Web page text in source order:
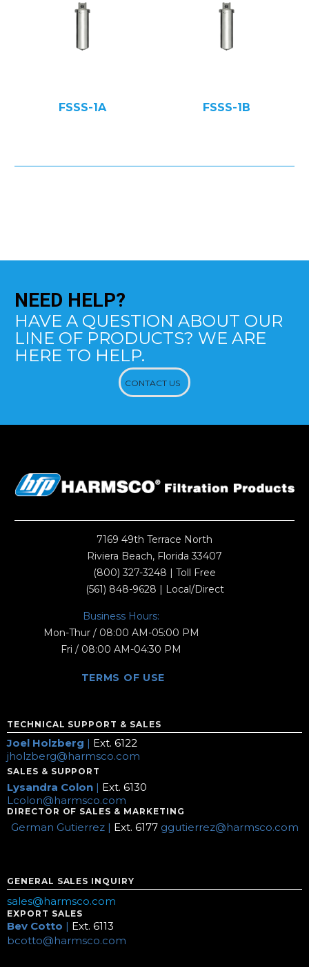
FSSS-1A FSSS-1B
NEED HELP?
HAVE A QUESTION ABOUT OUR
LINE OF PRODUCTS? WE ARE
HERE TO HELP.
CONTACT US
7169 49th Terrace North
Riviera Beach, Florida 33407
(800) 327-3248 | Toll Free
(561) 848-9628 | Local/Direct
Business Hours:
Mon-Thur / 08:00 AM-05:00 PM
Fri / 08:00 AM-04:30 PM
TERMS OF USE
TECHNICAL SUPPORT & SALES
Joel Holzberg | Ext. 6122
jholzberg@harmsco.com
SALES & SUPPORT
Lysandra Colon | Ext. 6130
Lcolon@harmsco.com
DIRECTOR OF SALES & MARKETING
German Gutierrez | Ext. 6177 ggutierrez@harmsco.com
GENERAL SALES INQUIRY
sales@harmsco.com
EXPORT SALES
Bev Cotto | Ext. 6113
bcotto@harmsco.com